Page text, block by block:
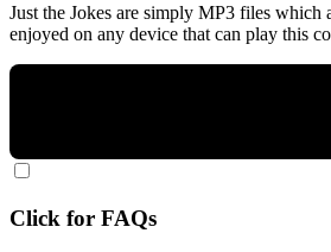
Just the Jokes are simply MP3 files which
enjoyed on any device that can play this
Click for FAQs